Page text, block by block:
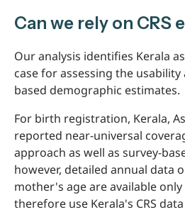
Can we rely on CRS
Our analysis identifies Kerala
case for assessing the usability
based demographic estimates.
For birth registration, Kerala,
reported near-universal
approach as well as survey-
however, detailed annual data
mother's age are available
therefore use Kerala's CRS